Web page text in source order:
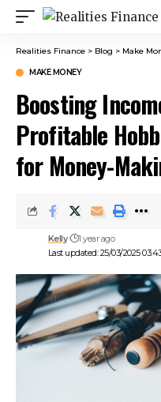
Realities Finance > Blog > Make
MAKE MONEY
Boosting
Profitable
for Money-
Last updated: 25/03/2025
Kelly 1 year ago